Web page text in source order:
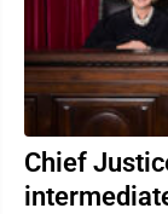
Chief